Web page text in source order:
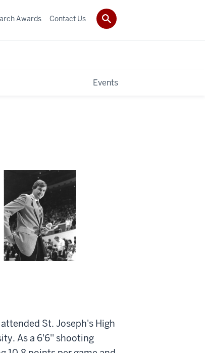
Events
Awards Contact Us
St. Joseph's High
As a 6'6'' shooting